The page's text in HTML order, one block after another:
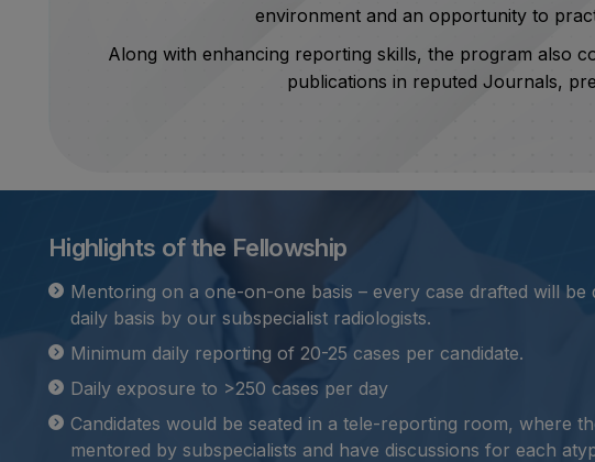
environment and an opportunity to
Along with enhancing reporting skills, the program also
publications in reputed Journals,
Highlights of the Fellowship
Mentoring on a one-on-one basis – every case drafted will be
daily basis by our subspecialist radiologists.
Minimum daily reporting of 20-25 cases per candidate.
Daily exposure to >250 cases per day
Candidates would be seated in a tele-reporting room, where
mentored by subspecialists and have discussions for each